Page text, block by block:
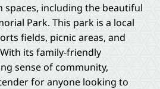
including the beautiful
Park. This park is a local
fields, picnic areas, and
its family-friendly
sense of community,
for anyone looking to